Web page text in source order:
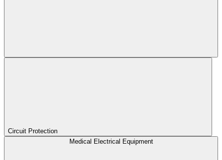
Circuit Protection
Medical Electrical Equipment